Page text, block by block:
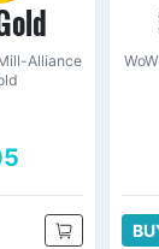
Alliance